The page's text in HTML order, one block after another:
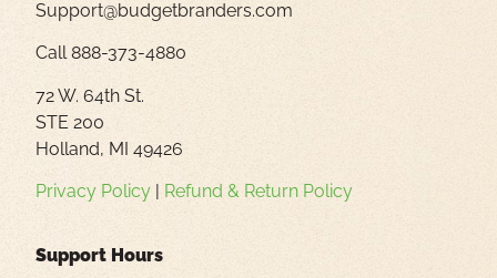
Support@budgetbranders.com
Call 888-373-4880
72 W. 64th St.
STE 200
Holland, MI 49426
Privacy Policy | Refund & Return Policy
Support Hours